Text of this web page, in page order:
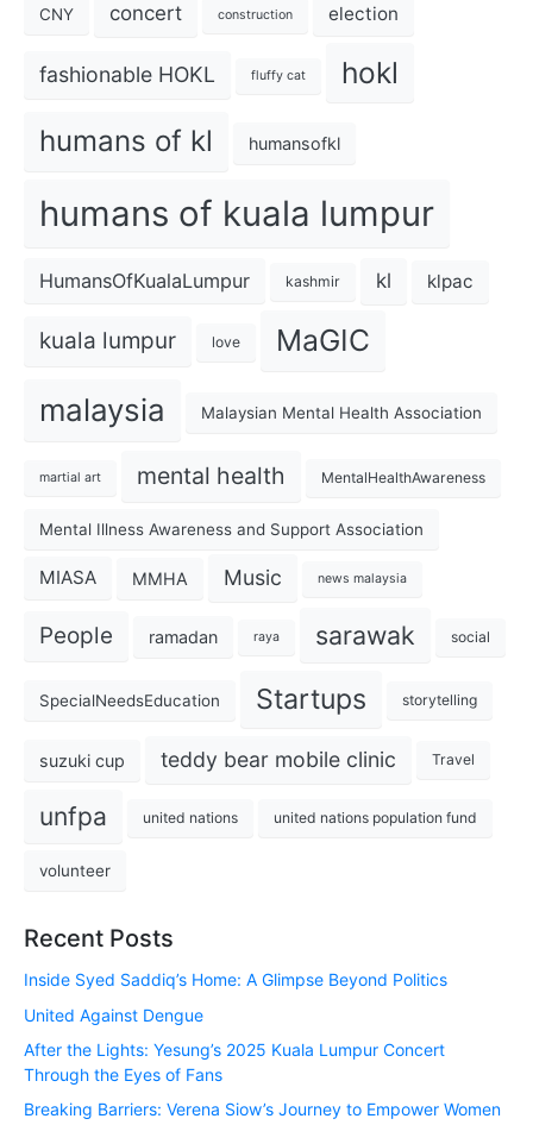
CNY concert construction election
fashionable HOKL fluffy cat hokl
humans of kl humansofkl
humans of kuala lumpur
HumansOfKualaLumpur kashmir kl klpac
kuala lumpur love MaGIC
malaysia Malaysian Mental Health Association
martial art mental health MentalHealthAwareness
Mental Illness Awareness and Support Association
MIASA MMHA Music news malaysia
People ramadan raya sarawak social
SpecialNeedsEducation Startups storytelling
suzuki cup teddy bear mobile clinic Travel
unfpa united nations united nations population fund
volunteer
Recent Posts
Inside Syed Saddiq’s Home: A Glimpse Beyond Politics
United Against Dengue
After the Lights: Yesung’s 2025 Kuala Lumpur Concert
Through the Eyes of Fans
Breaking Barriers: Verena Siow’s Journey to Empower Women